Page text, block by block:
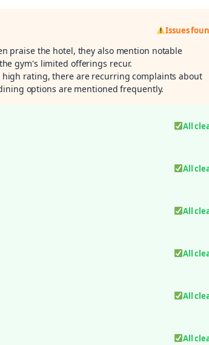
Issues
praise the hotel, they also mention notable
gym's limited offerings recur.
high rating, there are recurring complaints about
options are mentioned frequently.
All
All
All
All
All
All